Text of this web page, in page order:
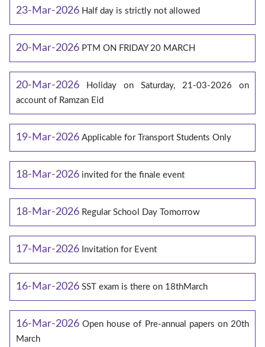
23-Mar-2026 Half day is strictly not allowed
20-Mar-2026 PTM ON FRIDAY 20 MARCH
20-Mar-2026
Holiday on Saturday, 21-03-2026 on
account of Ramzan Eid
19-Mar-2026 Applicable for Transport Students Only
18-Mar-2026 invited for the finale event
18-Mar-2026 Regular School Day Tomorrow
17-Mar-2026 Invitation for Event
16-Mar-2026 SST exam is there on 18thMarch
16-Mar-2026 Open house of Pre-annual papers on 20th
March